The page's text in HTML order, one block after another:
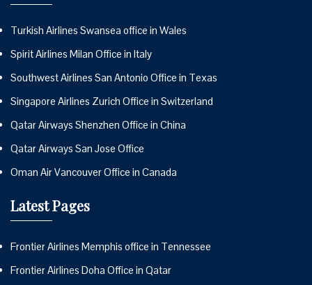
Turkish Airlines Swansea office in Wales
Spirit Airlines Milan Office in Italy
Southwest Airlines San Antonio Office in Texas
Singapore Airlines Zurich Office in Switzerland
Qatar Airways Shenzhen Office in China
Qatar Airways San Jose Office
Oman Air Vancouver Office in Canada
Latest Pages
Frontier Airlines Memphis office in Tennessee
Frontier Airlines Doha Office in Qatar